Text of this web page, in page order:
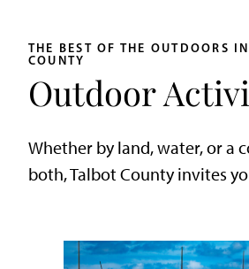
THE BEST OF THE OUTDOORS
COUNTY
Outdoor
Whether by land, water, or a
both, Talbot County invites